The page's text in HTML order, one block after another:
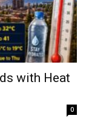
with Heat
0